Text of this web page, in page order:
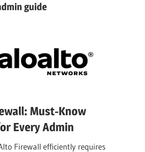
guide
Must-Know
Every Admin
Firewall efficiently requires